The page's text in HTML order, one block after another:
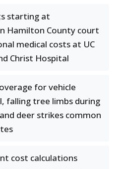
starting at
Hamilton County court
medical costs at UC
Christ Hospital
for vehicle
falling tree limbs during
deer strikes common
cost calculations